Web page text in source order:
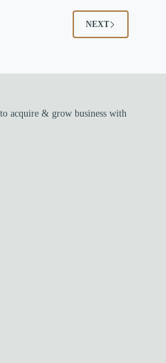
NEXT
acquire & grow business with